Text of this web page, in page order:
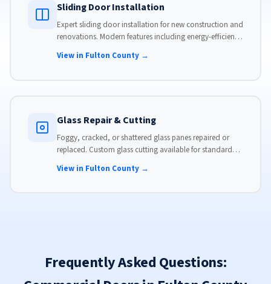
Sliding Door Installation
Expert sliding door installation for new construction and
renovations. Modern features including energy-efficient
View in Fulton County →
Glass Repair & Cutting
Foggy, cracked, or shattered glass panes repaired or
replaced. Custom glass cutting available for standard
View in Fulton County →
Frequently Asked Questions: